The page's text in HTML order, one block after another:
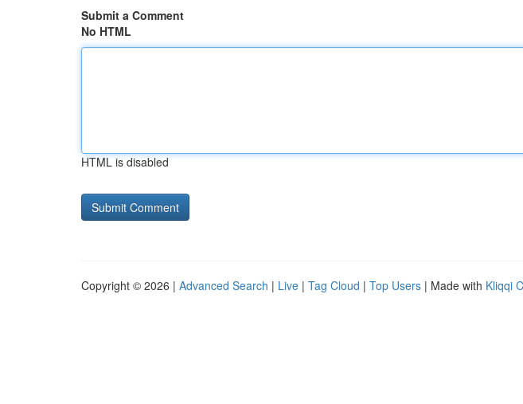
Submit a Comment
No HTML
HTML is disabled
Copyright © 2026 | Advanced Search | Live | Tag Cloud | Top Users | Made with Kliqqi